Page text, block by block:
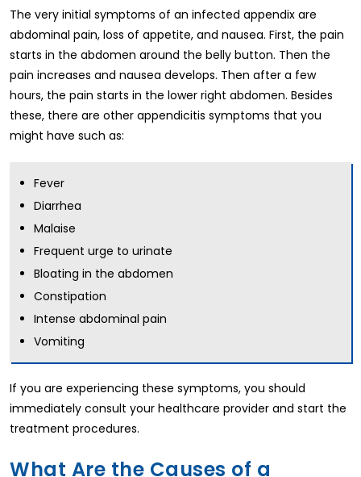
The very initial symptoms of an infected appendix are
abdominal pain, loss of appetite, and nausea. First, the pain
starts in the abdomen around the belly button. Then the
pain increases and nausea develops. Then after a few
hours, the pain starts in the lower right abdomen. Besides
these, there are other appendicitis symptoms that you
might have such as:
Fever
Diarrhea
Malaise
Frequent urge to urinate
Bloating in the abdomen
Constipation
Intense abdominal pain
Vomiting
If you are experiencing these symptoms, you should
immediately consult your healthcare provider and start the
treatment procedures.
What Are the Causes of a